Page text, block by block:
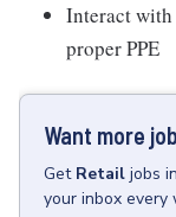
Interact with
proper PPE
Want more
Get Retail jobs in
your inbox every